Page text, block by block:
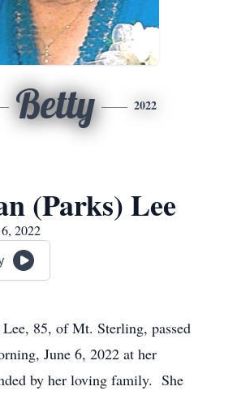
Betty 2022
(Parks) Lee
2022
Lee, 85, of Mt. Sterling, passed
June 6, 2022 at her
by her loving family. She